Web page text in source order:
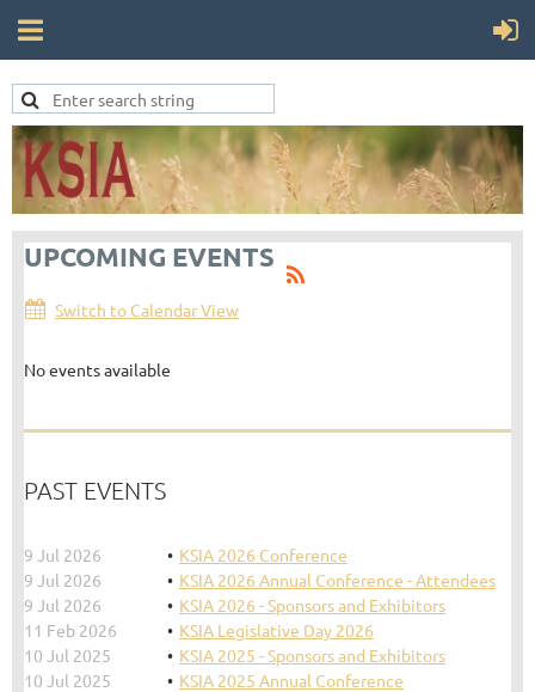
UPCOMING EVENTS
Switch to Calendar View
No events available
PAST EVENTS
9 Jul 2026
KSIA 2026 Conference
9 Jul 2026
KSIA 2026 Annual Conference - Attendees
9 Jul 2026
KSIA 2026 - Sponsors and Exhibitors
11 Feb 2026
KSIA Legislative Day 2026
10 Jul 2025
KSIA 2025 - Sponsors and Exhibitors
10 Jul 2025
KSIA 2025 Annual Conference